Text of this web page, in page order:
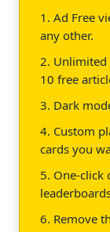
1. Ad Free
any other.
2. Unlimited
10 free
3. Dark
4. Custom
cards you
5. One-click
6. Remove